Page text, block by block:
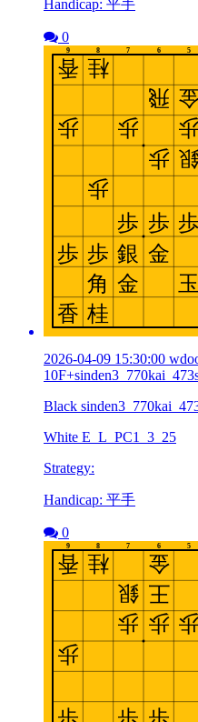
Handicap: 平手
0
2026-04-09 15:30:00
Black
White E_L_PC1_3_25
Strategy:
Handicap: 平手
0